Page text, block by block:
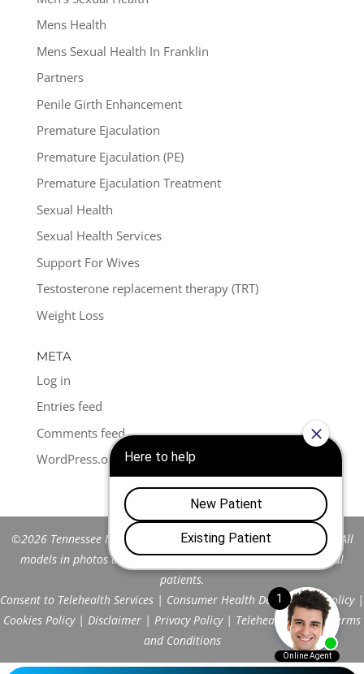
Mens Health
Mens Sexual Health In Franklin
Partners
Penile Girth Enhancement
Premature Ejaculation
Premature Ejaculation (PE)
Premature Ejaculation Treatment
Sexual Health
Sexual Health Services
Support For Wives
Testosterone replacement therapy (TRT)
Weight Loss
META
Log in
Entries feed
Comments feed
WordPress.org
©2026 Tennessee Men's Clinic of Franklin™. All Rights Reserved. All
models in photos are stock models and do not represent actual
patients.
Consent to Telehealth Services | Consumer Health Data Privacy Policy|
Cookies Policy| Disclaimer | Privacy Policy| Telehealth FAQs|
Terms
and Conditions